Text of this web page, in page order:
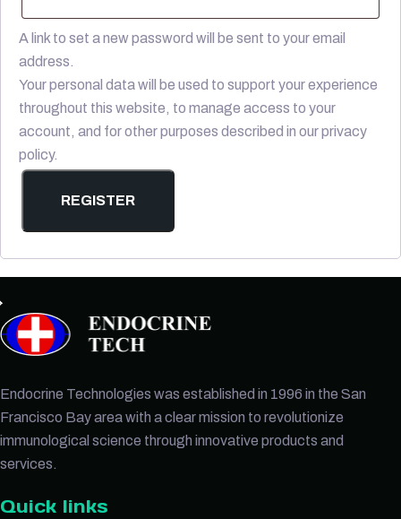
A link to set a new password will be sent to your email
address.
Your personal data will be used to support your experience
throughout this website, to manage access to your
account, and for other purposes described in ourprivacy
policy.
REGISTER
Endocrine Technologies was established in 1996 in the San
Francisco Bay area with a clear mission to revolutionize
immunological science through innovative products and
services.
Quick links